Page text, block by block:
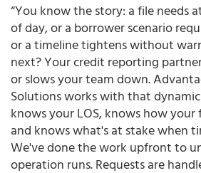
“You know the story: a file needs
of day, or a borrower scenario
or a timeline tightens without
next? Your credit reporting
or slows your team down.
Solutions works with that
knows your LOS, knows how your
and knows what's at stake when
We've done the work upfront to
operation runs. Requests are